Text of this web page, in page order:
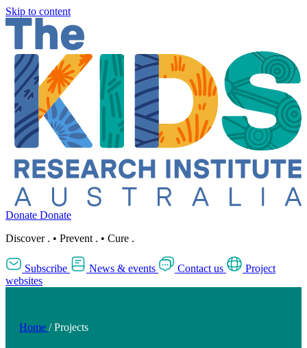
Skip to content
Donate Donate
Discover . • Prevent . • Cure .
Subscribe News & events Contact us
Project
websites
Home / Projects